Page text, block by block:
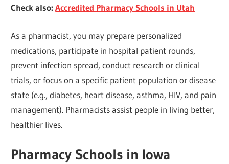
Check also:Accredited Pharmacy Schools in Utah
As a pharmacist, you may prepare personalized
medications, participate in hospital patient rounds,
prevent infection spread, conduct research or clinical
trials, or focus on a specific patient population or disease
state (e.g., diabetes, heart disease, asthma, HIV, and pain
management). Pharmacists assist people in living better,
healthier lives.
Pharmacy Schools in Iowa